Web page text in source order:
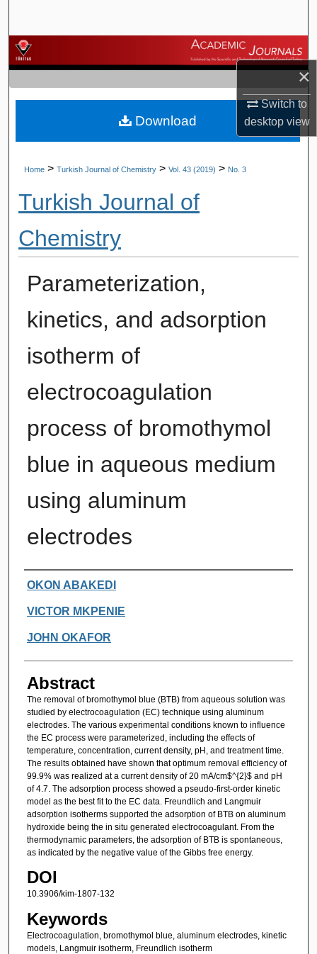
×
Switch to
desktopview
Browse Journals
My Account
About
Home > Turkish Journal of Chemistry > Vol. 43 (2019) > No. 3
Turkish Journal of
Chemistry
Parameterization,
kinetics, and adsorption
isotherm of
electrocoagulation
process of bromothymol
blue in aqueous medium
using aluminum
electrodes
Authors
OKON ABAKEDI
VICTOR MKPENIE
JOHN OKAFOR
Abstract
The removal of bromothymol blue (BTB) from aqueous solution was
studied by electrocoagulation (EC) technique using aluminum
electrodes. The various experimental conditions known to influence
the EC process were parameterized, including the effects of
temperature, concentration, current density, pH, and treatment time.
The results obtained have shown that optimum removal efficiency of
99.9% was realized at a current density of 20 mA/cm$^{2}$ and pH
of 4.7. The adsorption process showed a pseudo-first-order kinetic
model as the best fit to the EC data. Freundlich and Langmuir
adsorption isotherms supported the adsorption of BTB on aluminum
hydroxide being the in situ generated electrocoagulant. From the
thermodynamic parameters, the adsorption of BTB is spontaneous,
as indicated by the negative value of the Gibbs free energy.
DOI
10.3906/kim-1807-132
Keywords
Electrocoagulation, bromothymol blue, aluminum electrodes, kinetic
models, Langmuir isotherm, Freundlich isotherm
Download